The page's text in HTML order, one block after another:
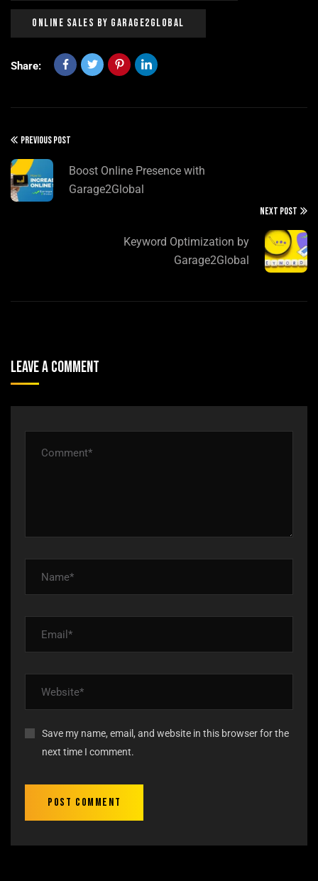
Online Sales By Garage2Global
Share:
PREVIOUS POST
Boost Online Presence with
Garage2Global
NEXT POST
Keyword Optimization by
Garage2Global
Leave A Comment
Save my name, email, and website in this browser for the
next time I comment.